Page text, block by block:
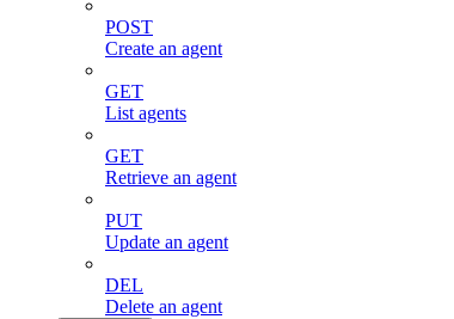
POST
Create an agent
GET
List agents
GET
Retrieve an agent
PUT
Update an agent
DEL
Delete an agent